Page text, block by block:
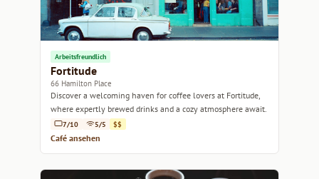
Arbeitsfreundlich
Fortitude
66 Hamilton Place
Discover a welcoming haven for coffee lovers at Fortitude,
where expertly brewed drinks and a cozy atmosphere await.
7/10 5/5 $$
Café ansehen